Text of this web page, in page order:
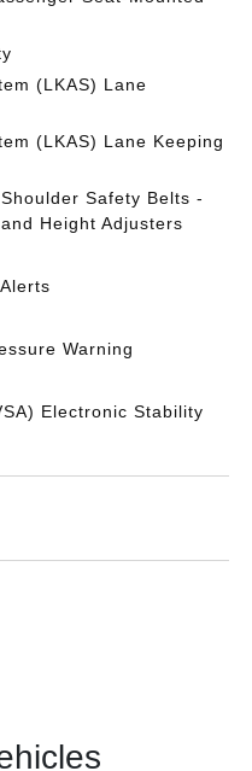
(LKAS) Lane
(LKAS) Lane Keeping
Safety Belts -
Height Adjusters
Warning
Electronic Stability